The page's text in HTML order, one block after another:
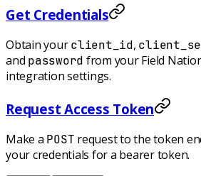
Get Credentials
Obtain yourclient_id,
and password from your Field
integration settings.
Request Access Token
Make a POST request to the token
your credentials for a bearer token.